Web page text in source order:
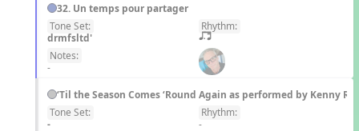
32. Un temps pour partager
Tone Set:
drmfsltd'
Rhythm:
q;.u
Notes:
-
‘Til the Season Comes ‘Round Again as performed by Kenny
Tone Set:
-
Rhythm:
-